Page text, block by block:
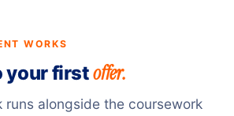
WORKS
your firstoffer.
runs alongside the coursework